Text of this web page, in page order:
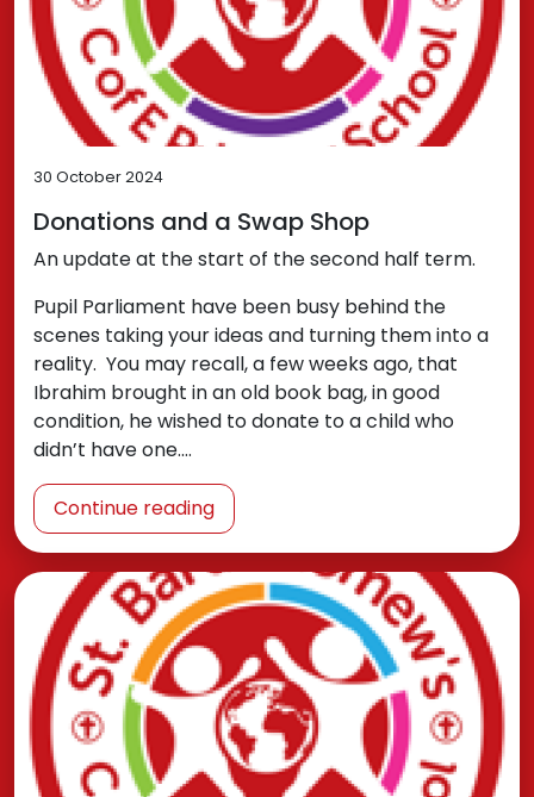
30 October 2024
Donations and a Swap Shop
An update at the start of the second half term.
Pupil Parliament have been busy behind the
scenes taking your ideas and turning them into a
reality. You may recall, a few weeks ago, that
Ibrahim brought in an old book bag, in good
condition, he wished to donate to a child who
didn’t have one.…
Continue reading